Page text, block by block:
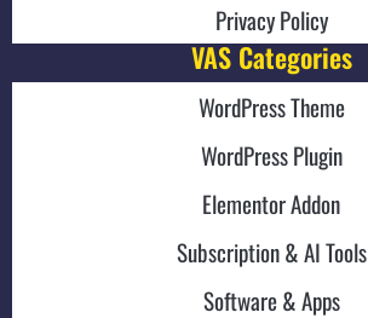
Privacy Policy
VAS Categories
WordPress Theme
WordPress Plugin
Elementor Addon
Subscription & AI Tools
Software & Apps